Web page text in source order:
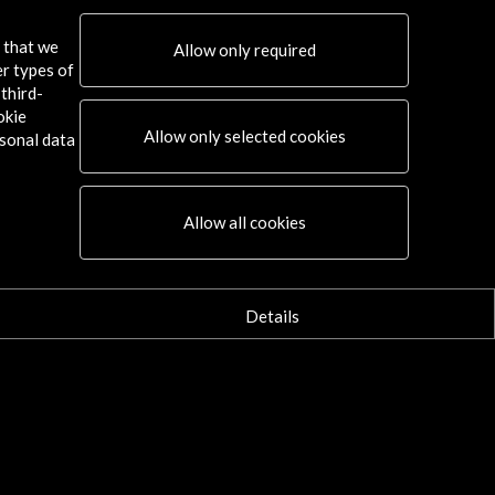
that we
types of
third-
data
Allow only required
Allow only selected cookies
Allow all cookies
Details